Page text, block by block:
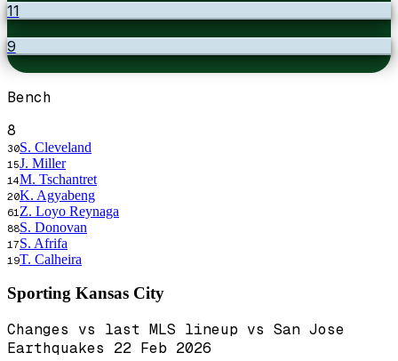
11
9
Bench
8
30S. Cleveland
15J. Miller
14M. Tschantret
20K. Agyabeng
61 Z. Loyo Reynaga
88S. Donovan
17S. Afrifa
19T. Calheira
Sporting Kansas City
Changes vs last MLS lineup vs San Jose
Earthquakes 22 Feb 2026